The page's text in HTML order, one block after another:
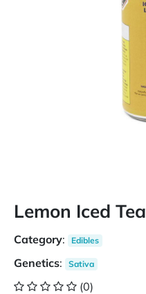
Lemon Iced Tea
Category: Edibles
Genetics: Sativa
(0)